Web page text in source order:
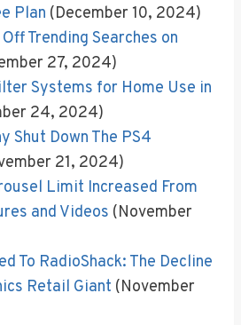
Plan (December 10, 2024)
Trending Searches on
27, 2024)
Systems for Home Use in
24, 2024)
Shut Down The PS4
21, 2024)
Limit Increased From
and Videos (November
To RadioShack: The Decline
Retail Giant (November